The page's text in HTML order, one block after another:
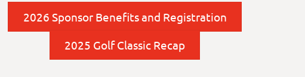
2026 Sponsor Benefits and Registration
2025 Golf Classic Recap